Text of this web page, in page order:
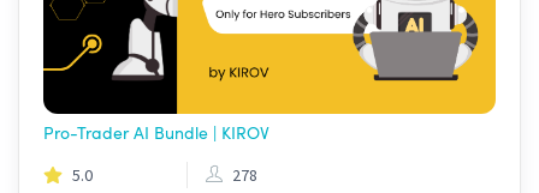
Pro-Trader AI Bundle | KIROV
5.0 278